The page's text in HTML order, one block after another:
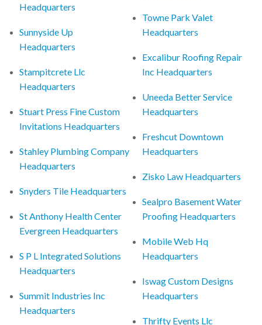
Headquarters
Sunnyside Up
Headquarters
Stampitcrete Llc
Headquarters
Stuart Press Fine Custom
Invitations Headquarters
Stahley Plumbing Company
Headquarters
Snyders Tile Headquarters
St Anthony Health Center
Evergreen Headquarters
S P L Integrated Solutions
Headquarters
Summit Industries Inc
Headquarters
Towne Park Valet
Headquarters
Excalibur Roofing Repair
Inc Headquarters
Uneeda Better Service
Headquarters
Freshcut Downtown
Headquarters
Zisko Law Headquarters
Sealpro Basement Water
Proofing Headquarters
Mobile Web Hq
Headquarters
Iswag Custom Designs
Headquarters
Thrifty Events Llc